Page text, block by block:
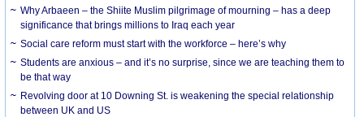
Why Arbaeen – the Shiite Muslim pilgrimage of mourning – has a deep
significance that brings millions to Iraq each year
Social care reform must start with the workforce – here’s why
Students are anxious – and it’s no surprise, since we are teaching them to
be that way
Revolving door at 10 Downing St. is weakening the special relationship
between UK and US